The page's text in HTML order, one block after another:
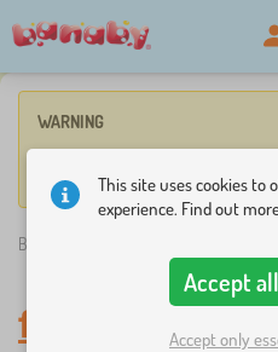
WARNING
No such product corresponds to
Banaby.eu
flowers a
This site uses cookies
experience. Find out
Accept
Accept only